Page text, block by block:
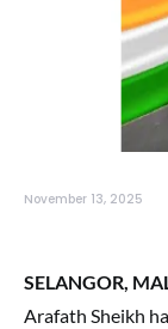
November 13, 2025
SELANGOR,
Arafath Sheikh